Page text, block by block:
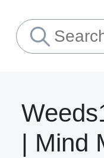
| Mind